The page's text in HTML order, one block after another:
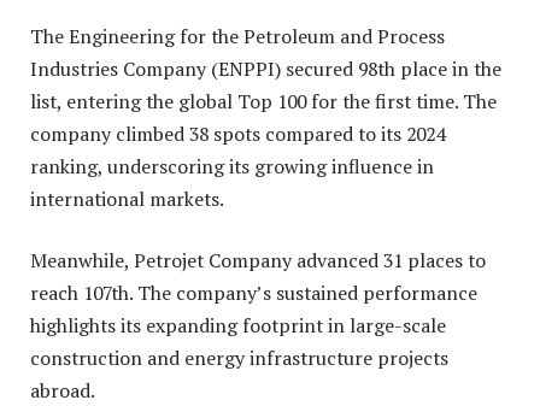
The Engineering for the Petroleum and Process
Industries Company (ENPPI) secured 98th place in the
list, entering the global Top 100 for the first time. The
company climbed 38 spots compared to its 2024
ranking, underscoring its growing influence in
international markets.
Meanwhile, Petrojet Company advanced 31 places to
reach 107th. The company’s sustained performance
highlights its expanding footprint in large-scale
construction and energy infrastructure projects
abroad.